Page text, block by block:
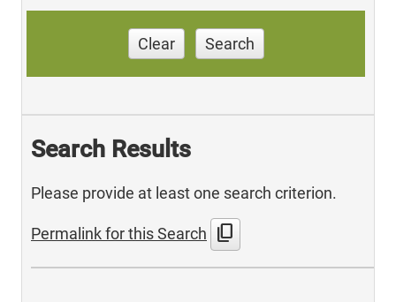
Clear Search
Search Results
Please provide at least one search criterion.
Permalink for this Search content_copy